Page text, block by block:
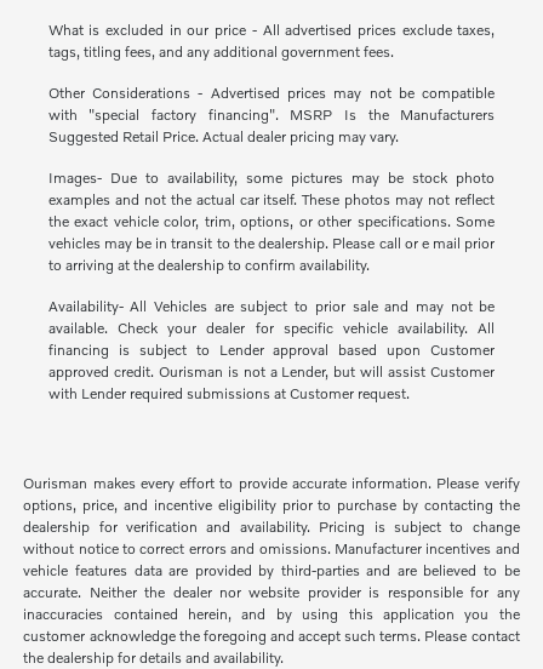
What is excluded in our price - All advertised prices exclude taxes,
tags, titling fees, and any additional government fees.
Other Considerations - Advertised prices may not be compatible
with "special factory financing". MSRP Is the Manufacturers
Suggested Retail Price. Actual dealer pricing may vary.
Images- Due to availability, some pictures may be stock photo
examples and not the actual car itself. These photos may not reflect
the exact vehicle color, trim, options, or other specifications. Some
vehicles may be in transit to the dealership. Please call or e mail prior
to arriving at the dealership to confirm availability.
Availability- All Vehicles are subject to prior sale and may not be
available. Check your dealer for specific vehicle availability. All
financing is subject to Lender approval based upon Customer
approved credit. Ourisman is not a Lender, but will assist Customer
with Lender required submissions at Customer request.
Ourisman makes every effort to provide accurate information. Please verify
options, price, and incentive eligibility prior to purchase by contacting the
dealership for verification and availability. Pricing is subject to change
without notice to correct errors and omissions. Manufacturer incentives and
vehicle features data are provided by third-parties and are believed to be
accurate. Neither the dealer nor website provider is responsible for any
inaccuracies contained herein, and by using this application you the
customer acknowledge the foregoing and accept such terms. Please contact
the dealership for details and availability.